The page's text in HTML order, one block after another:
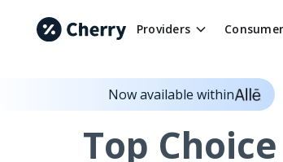
Providers
Now available within
Top